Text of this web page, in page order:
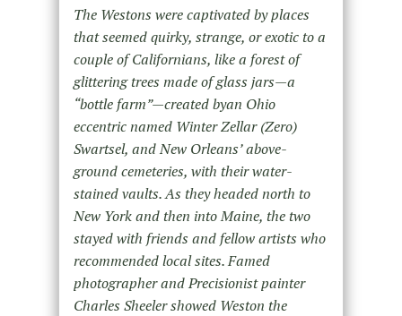
The Westons were captivated by places
that seemed quirky, strange, or exotic to a
couple of Californians, like a forest of
glittering trees made of glass jars—a
“bottle farm”—created byan Ohio
eccentric named Winter Zellar (Zero)
Swartsel, and New Orleans’ above-
ground cemeteries, with their water-
stained vaults. As they headed north to
New York and then into Maine, the two
stayed with friends and fellow artists who
recommended local sites. Famed
photographer and Precisionist painter
Charles Sheeler showed Weston the